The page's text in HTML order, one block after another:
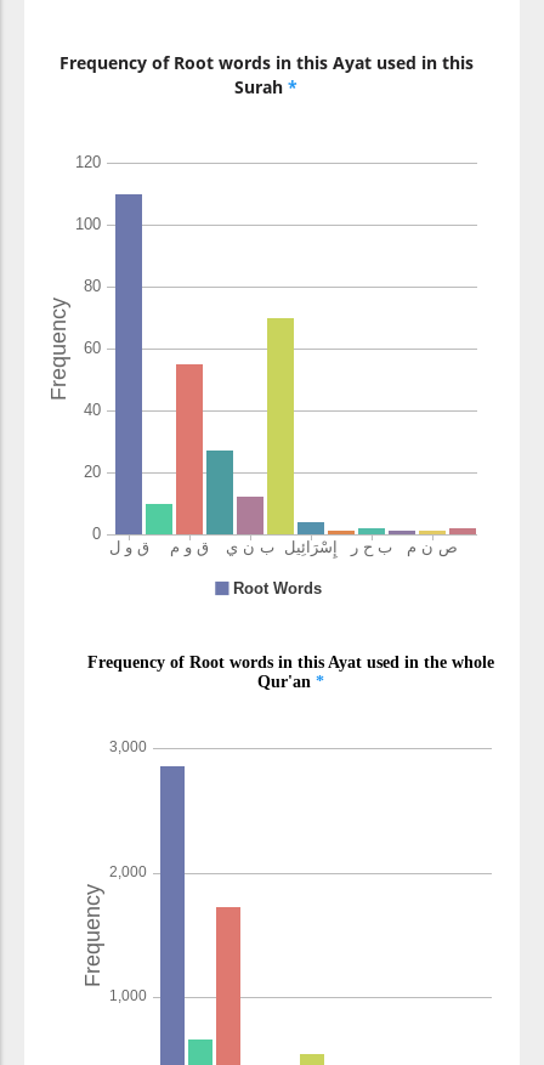
Frequency of Root words in this Ayat used in this
Surah *